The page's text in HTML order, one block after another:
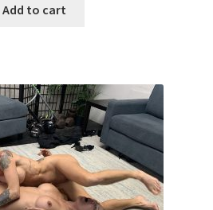
Add to cart